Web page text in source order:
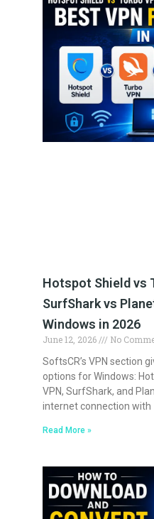
Hotspot Shield vs
SurfShark vs
Windows in 2026
June 12, 2026
No
SoftsCR’s VPN section
options for Windows:
VPN, SurfShark, and
internet connection with
Read More »